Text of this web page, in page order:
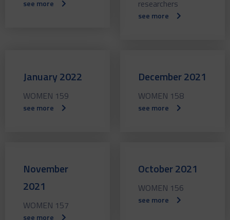
see more researchers
see more
January 2022
WOMEN 159
see more
December 2021
WOMEN 158
see more
November
2021
WOMEN 157
see more
October 2021
WOMEN 156
see more